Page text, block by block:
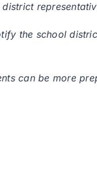
the school
can be more